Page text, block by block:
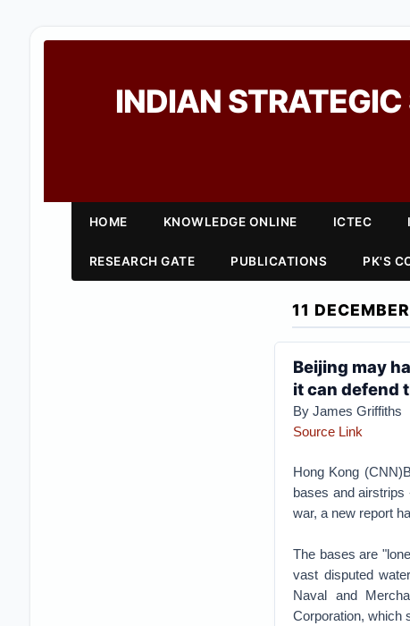
INDIAN
HOME KNOWLEDGE ONLINE ICTEC
RESEARCH GATE PUBLICATIONS PK'S
11
Beijing may
it can defend
By James Griffiths
Source Link
Hong Kong
bases and airstrips
war, a new report
The bases are
vast disputed
Naval and
Corporation, which